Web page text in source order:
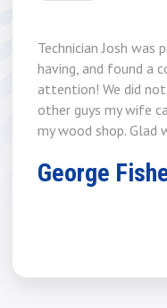
Technician Josh was
having, and found a
attention! We did
other guys my wife
my wood shop. Glad
George